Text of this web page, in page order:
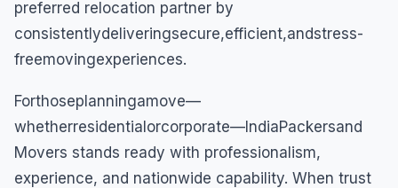
preferred relocation partner by
consistentlydeliveringsecure,efficient,andstress-
freemovingexperiences.
Forthoseplanningamove—
whetherresidentialorcorporate—IndiaPackersand
Movers stands ready with professionalism,
experience, and nationwide capability. When trust